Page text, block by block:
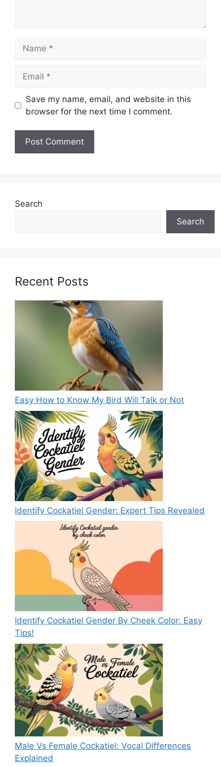
Save my name, email, and website in this
browser for the next time I comment.
Search
Search
Recent Posts
Easy How to Know My Bird Will Talk or Not
Identify Cockatiel Gender: Expert Tips Revealed
Identify Cockatiel Gender By Cheek Color: Easy
Tips!
Male Vs Female Cockatiel: Vocal Differences
Explained